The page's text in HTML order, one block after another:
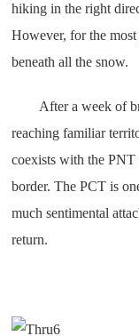
hiking in the right
However, for the
beneath all the snow.
After a week of
reaching familiar
coexists with the PNT
border. The PCT is
much sentimental
return.